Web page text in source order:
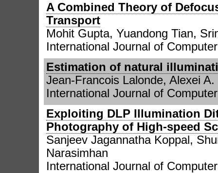
A Combined Theory of
Transport
Mohit Gupta, Yuandong Tian,
International Journal of
Estimation of natural
Jean-Francois Lalonde, Alexei
International Journal of
Exploiting DLP Illumination
Photography of High-speed
Sanjeev Jagannatha Koppal,
Narasimhan
International Journal of